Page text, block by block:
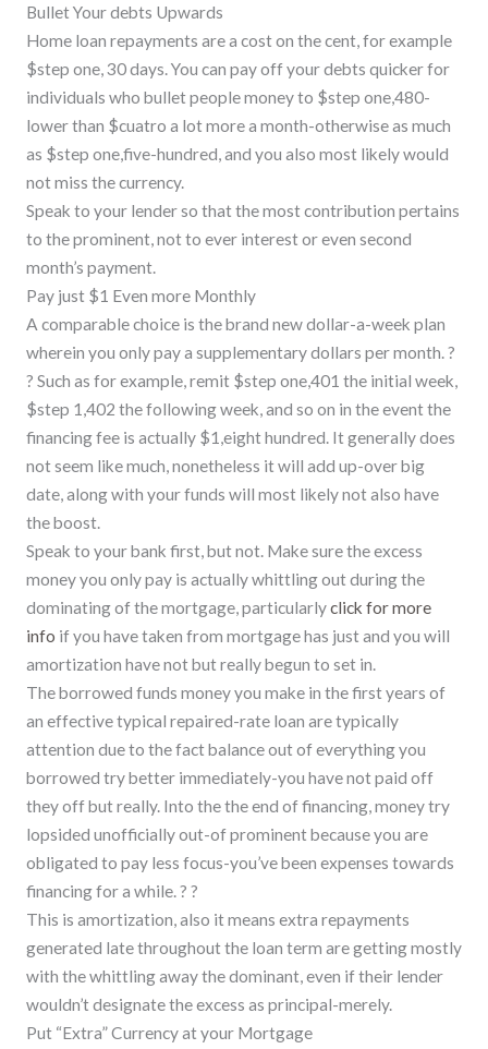
Bullet Your debts Upwards
Home loan repayments are a cost on the cent, for example
$step one, 30 days. You can pay off your debts quicker for
individuals who bullet people money to $step one,480-
lower than $cuatro a lot more a month-otherwise as much
as $step one,five-hundred, and you also most likely would
not miss the currency.
Speak to your lender so that the most contribution pertains
to the prominent, not to ever interest or even second
month’s payment.
Pay just $1 Even more Monthly
A comparable choice is the brand new dollar-a-week plan
wherein you only pay a supplementary dollars per month. ?
? Such as for example, remit $step one,401 the initial week,
$step 1,402 the following week, and so on in the event the
financing fee is actually $1,eight hundred. It generally does
not seem like much, nonetheless it will add up-over big
date, along with your funds will most likely not also have
the boost.
Speak to your bank first, but not. Make sure the excess
money you only pay is actually whittling out during the
dominating of the mortgage, particularlyclick for more
info if you have taken from mortgage has just and you will
amortization have not but really begun to set in.
The borrowed funds money you make in the first years of
an effective typical repaired-rate loan are typically
attention due to the fact balance out of everything you
borrowed try better immediately-you have not paid off
they off but really. Into the the end of financing, money try
lopsided unofficially out-of prominent because you are
obligated to pay less focus-you’ve been expenses towards
financing for a while. ? ?
This is amortization, also it means extra repayments
generated late throughout the loan term are getting mostly
with the whittling away the dominant, even if their lender
wouldn’t designate the excess as principal-merely.
Put “Extra” Currency at your Mortgage